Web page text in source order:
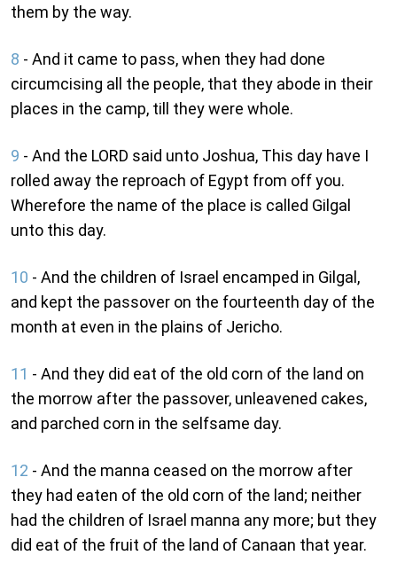
them by the way.
8 - And it came to pass, when they had done
circumcising all the people, that they abode in their
places in the camp, till they were whole.
9 - And the LORD said unto Joshua, This day have I
rolled away the reproach of Egypt from off you.
Wherefore the name of the place is called Gilgal
unto this day.
10 - And the children of Israel encamped in Gilgal,
and kept the passover on the fourteenth day of the
month at even in the plains of Jericho.
11 - And they did eat of the old corn of the land on
the morrow after the passover, unleavened cakes,
and parched corn in the selfsame day.
12 - And the manna ceased on the morrow after
they had eaten of the old corn of the land; neither
had the children of Israel manna any more; but they
did eat of the fruit of the land of Canaan that year.